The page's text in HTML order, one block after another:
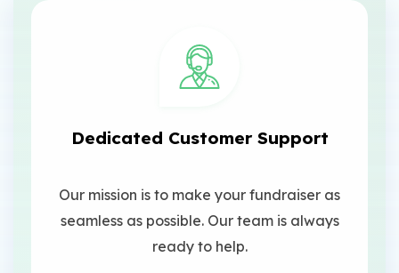
Dedicated Customer Support
Our mission is to make your fundraiser as
seamless as possible. Our team is always
ready to help.